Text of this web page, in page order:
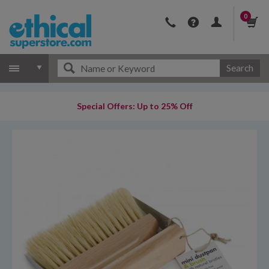
0
Search
Special Offers: Up to 25% Off